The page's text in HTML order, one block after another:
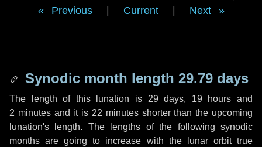
Previous Current Next
Synodic month length 29.79 days
The length of this lunation is 29 days, 19 hours and
2 minutesand it is 22 minutesshorter than the upcoming
lunation's length. The lengths of the following synodic
months are going to increase with the lunar orbit true